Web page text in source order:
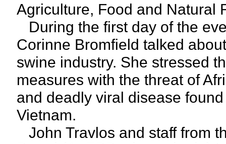
Agriculture, Food and Natural
During the first day of the
Corinne Bromfield talked
swine industry. She stressed
measures with the threat of
and deadly viral disease
Vietnam.
John Travlos and staff from